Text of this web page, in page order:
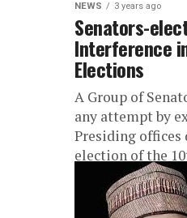
NEWS 3 years ago
Senators-
Interference
Elections
A Group of
any attempt by
Presiding offices
election of the